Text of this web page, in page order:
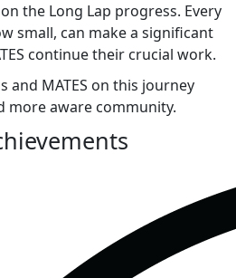
the Long Lap progress. Every
small, can make a significant
continue their crucial work.
and MATES on this journey
more aware community.